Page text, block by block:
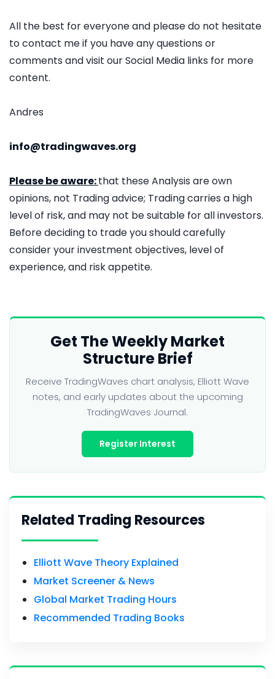
All the best for everyone and please do not hesitate
to contact me if you have any questions or
comments and visit our Social Media links for more
content.
Andres
info@tradingwaves.org
Please be aware:that these Analysis are own
opinions, not Trading advice; Trading carries a high
level of risk, and may not be suitable for all investors.
Before deciding to trade you should carefully
consider your investment objectives, level of
experience, and risk appetite.
Get The Weekly Market
Structure Brief
Receive TradingWaves chart analysis, Elliott Wave
notes, and early updates about the upcoming
TradingWaves Journal.
Register Interest
Related Trading Resources
Elliott Wave Theory Explained
Market Screener & News
Global Market Trading Hours
Recommended Trading Books